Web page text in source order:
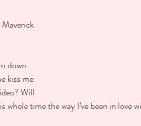
down
kiss me
Will
whole time the way I’ve been in love